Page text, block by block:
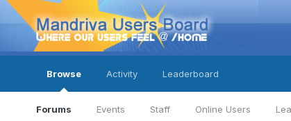
Browse
Forums Events Staff Online Users
Activity Leaderboard